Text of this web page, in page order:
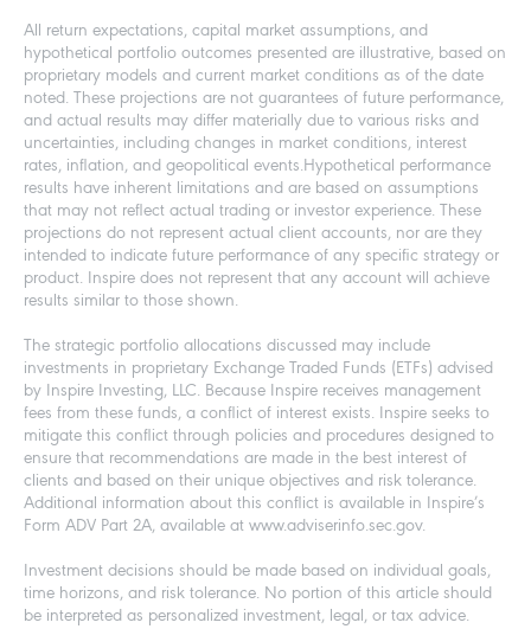
All return expectations, capital market assumptions, and
hypothetical portfolio outcomes presented are illustrative, based on
proprietary models and current market conditions as of the date
noted. These projections are not guarantees of future performance,
and actual results may differ materially due to various risks and
uncertainties, including changes in market conditions, interest
rates, inflation, and geopolitical events.Hypothetical performance
results have inherent limitations and are based on assumptions
that may not reflect actual trading or investor experience. These
projections do not represent actual client accounts, nor are they
intended to indicate future performance of any specific strategy or
product. Inspire does not represent that any account will achieve
results similar to those shown.
The strategic portfolio allocations discussed may include
investments in proprietary Exchange Traded Funds (ETFs) advised
by Inspire Investing, LLC. Because Inspire receives management
fees from these funds, a conflict of interest exists. Inspire seeks to
mitigate this conflict through policies and procedures designed to
ensure that recommendations are made in the best interest of
clients and based on their unique objectives and risk tolerance.
Additional information about this conflict is available in Inspire’s
Form ADV Part 2A, available at www.adviserinfo.sec.gov.
Investment decisions should be made based on individual goals,
time horizons, and risk tolerance. No portion of this article should
be interpreted as personalized investment, legal, or tax advice.